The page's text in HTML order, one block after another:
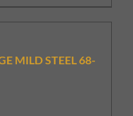
MILD STEEL 68-